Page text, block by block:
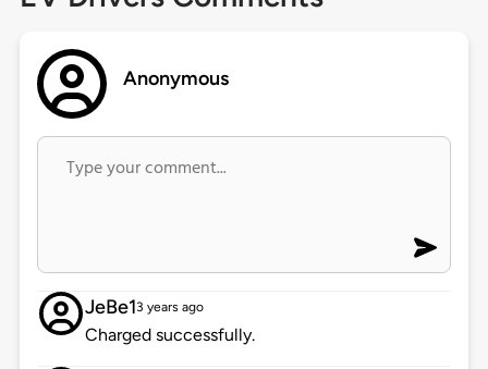
Anonymous
JeBe13 years ago
Charged successfully.